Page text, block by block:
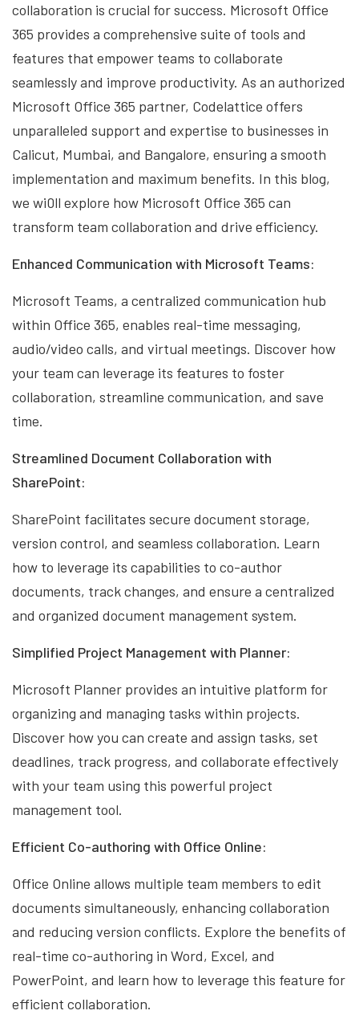
collaboration is crucial for success. Microsoft Office
365 provides a comprehensive suite of tools and
features that empower teams to collaborate
seamlessly and improve productivity. As an authorized
Microsoft Office 365 partner, Codelattice offers
unparalleled support and expertise to businesses in
Calicut, Mumbai, and Bangalore, ensuring a smooth
implementation and maximum benefits. In this blog,
we wi0ll explore how Microsoft Office 365 can
transform team collaboration and drive efficiency.
Enhanced Communication with Microsoft Teams:
Microsoft Teams, a centralized communication hub
within Office 365, enables real-time messaging,
audio/video calls, and virtual meetings. Discover how
your team can leverage its features to foster
collaboration, streamline communication, and save
time.
Streamlined Document Collaboration with
SharePoint:
SharePoint facilitates secure document storage,
version control, and seamless collaboration. Learn
how to leverage its capabilities to co-author
documents, track changes, and ensure a centralized
and organized document management system.
Simplified Project Management with Planner:
Microsoft Planner provides an intuitive platform for
organizing and managing tasks within projects.
Discover how you can create and assign tasks, set
deadlines, track progress, and collaborate effectively
with your team using this powerful project
management tool.
Efficient Co-authoring with Office Online:
Office Online allows multiple team members to edit
documents simultaneously, enhancing collaboration
and reducing version conflicts. Explore the benefits of
real-time co-authoring in Word, Excel, and
PowerPoint, and learn how to leverage this feature for
efficient collaboration.